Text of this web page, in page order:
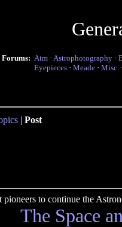
Forums: Atm · Astrophotography ·
Eyepieces · Meade · Misc.
| Post
pioneers to continue the
The Space